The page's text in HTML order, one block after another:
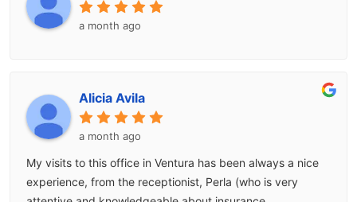
a month ago
Alicia Avila
a month ago
My visits to this office in Ventura has been always a nice
experience, from the receptionist, Perla (who is very